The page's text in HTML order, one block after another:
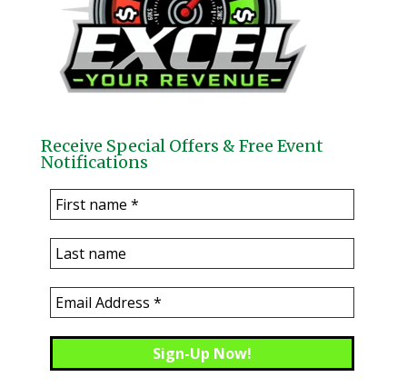
Receive Special Offers & Free Event
Notifications